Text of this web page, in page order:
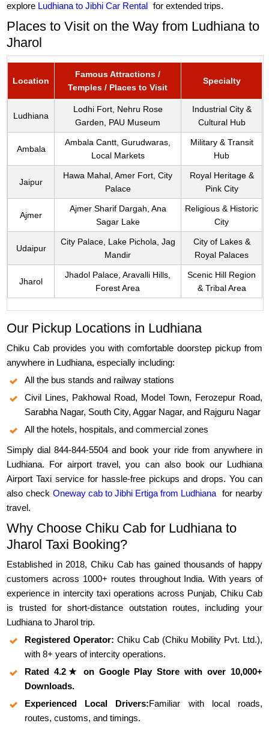
explore Ludhiana to Jibhi Car Rental for extended trips.
Places to Visit on the Way from Ludhiana to
Jharol
Location
Famous Attractions /
Temples / Places to Visit
Specialty
Ludhiana
Lodhi Fort, Nehru Rose
Garden, PAU Museum
Industrial City &
Cultural Hub
Ambala
Ambala Cantt, Gurudwaras,
Local Markets
Military & Transit
Hub
Jaipur
Hawa Mahal, Amer Fort, City
Palace
Royal Heritage &
Pink City
Ajmer
Ajmer Sharif Dargah, Ana
Sagar Lake
Religious & Historic
City
Udaipur
City Palace, Lake Pichola, Jag
Mandir
City of Lakes &
Royal Palaces
Jharol
Jhadol Palace, Aravalli Hills,
Forest Area
Scenic Hill Region
& Tribal Area
Our Pickup Locations in Ludhiana
Chiku Cab provides you with comfortable doorstep pickup from
anywhere in Ludhiana, especially including:
All the bus stands and railway stations
Civil Lines, Pakhowal Road, Model Town, Ferozepur Road,
Sarabha Nagar, South City, Aggar Nagar, and Rajguru Nagar
All the hotels, hospitals, and commercial zones
Simply dial 844-844-5504 and book your ride from anywhere in
Ludhiana. For airport travel, you can also book our Ludhiana
Airport Taxi service for hassle-free pickups and drops. You can
also check Oneway cab to Jibhi Ertiga from Ludhiana for nearby
travel.
Why Choose Chiku Cab for Ludhiana to
Jharol Taxi Booking?
Established in 2018, Chiku Cab has gained thousands of happy
customers across 1000+ routes throughout India. With years of
experience in intercity taxi operations across Punjab, Chiku Cab
is trusted for short-distance outstation routes, including your
Ludhiana to Jharol trip.
Registered Operator: Chiku Cab (Chiku Mobility Pvt. Ltd.),
with 8+ years of intercity operations.
Rated 4.2★ on Google Play Store with over 10,000+
Downloads.
Experienced Local Drivers:Familiar with local roads,
routes, customs, and timings.